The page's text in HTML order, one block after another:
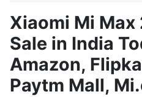
Xiaomi Mi Max
Sale in India
Amazon,
Paytm Mall,